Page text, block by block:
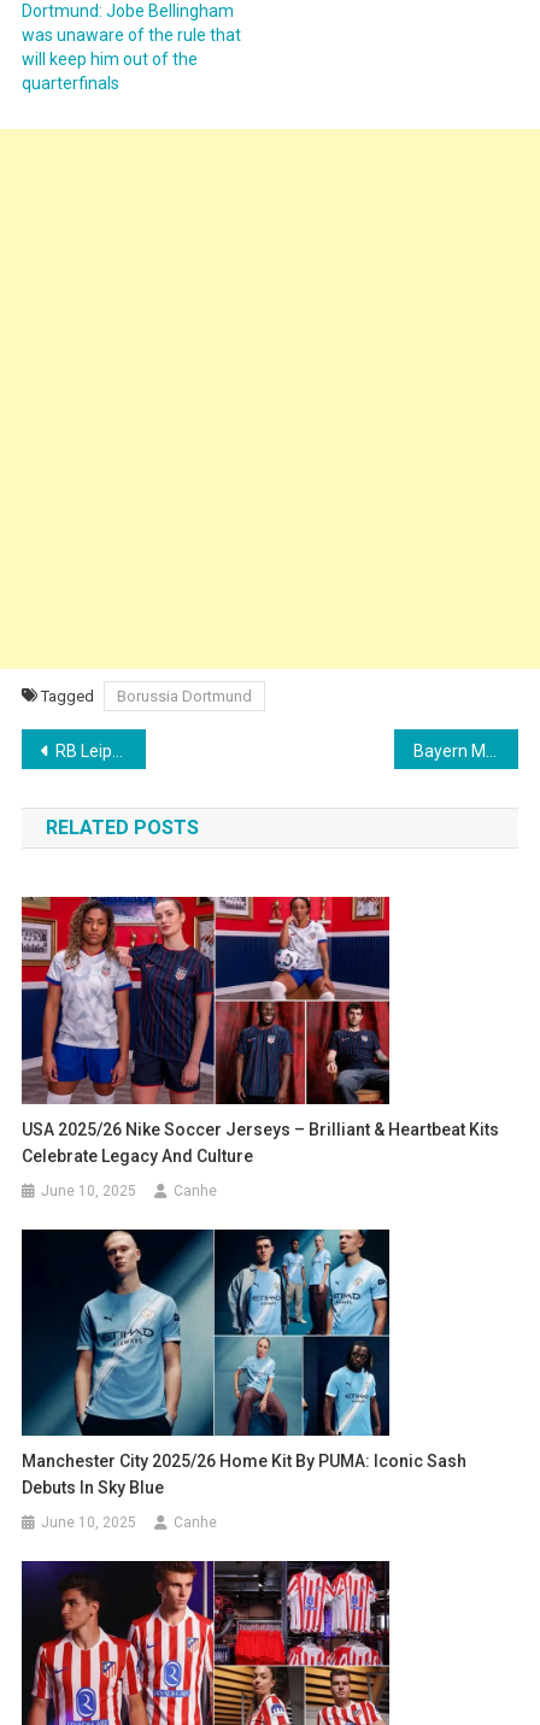
Dortmund: Jobe Bellingham
was unaware of the rule that
will keep him out of the
quarterfinals
Tagged Borussia Dortmund
Post
navigation
RB Leipzig Launch 2025/26 Puma Away Kit with Red LED-Inspired Design Bayern Munich Thrash Auckland City 10-0 in Club World Cup 2025 Opener
RELATED POSTS
USA 2025/26 Nike Soccer Jerseys – Brilliant & Heartbeat Kits
Celebrate Legacy And Culture
June 10, 2025 Canhe
Manchester City 2025/26 Home Kit By PUMA: Iconic Sash
Debuts In Sky Blue
June 10, 2025 Canhe